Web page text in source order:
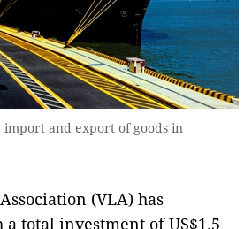
import and export of goods in
(VLA) has
total investment of US$1.5